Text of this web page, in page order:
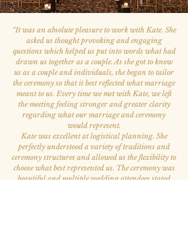
“It was an absolute pleasure to work with Kate. She
asked us thought provoking and engaging
questions which helped us put into words what had
drawn us together as a couple. As she got to know
us as a couple and individuals, she began to tailor
the ceremony so that it best reflected what marriage
meant to us. Every time we met with Kate, we left
the meeting feeling stronger and greater clarity
regarding what our marriage and ceremony
would represent.
Kate was excellent at logistical planning. She
perfectly understood a variety of traditions and
ceremony structures and allowed us the flexibility to
choose what best represented us. The ceremony was
beautiful and multiple wedding attendees stated